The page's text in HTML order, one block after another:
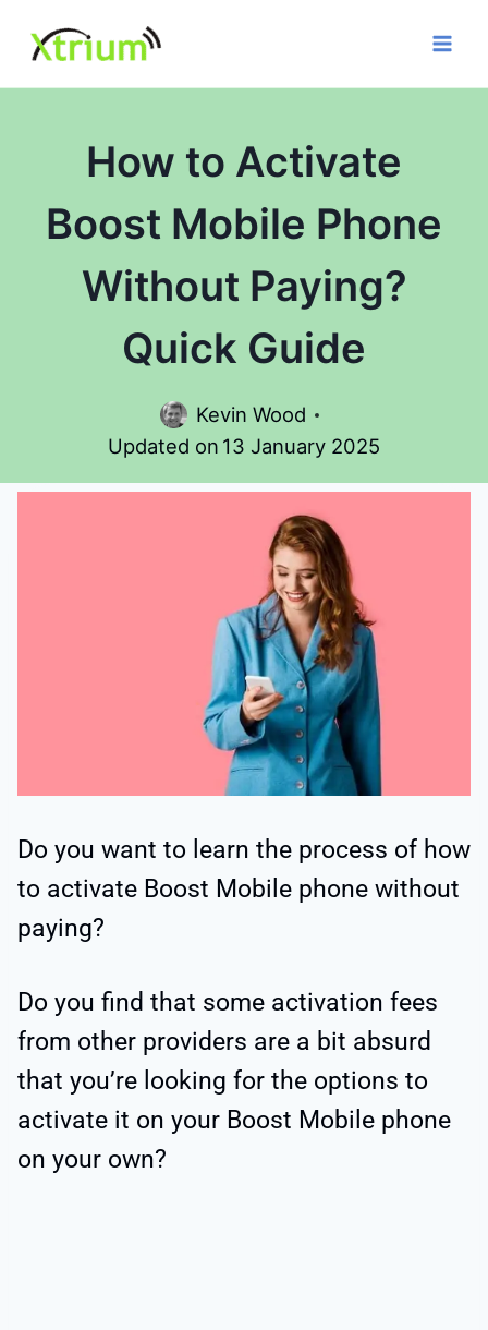
content
How to Activate
Boost Mobile Phone
Without Paying?
Quick Guide
Kevin Wood
Updated on 13 January 2025
Do you want to learn the process of how
to activate Boost Mobile phone without
paying?
Do you find that some activation fees
from other providers are a bit absurd
that you’re looking for the options to
activate it on your Boost Mobile phone
on your own?